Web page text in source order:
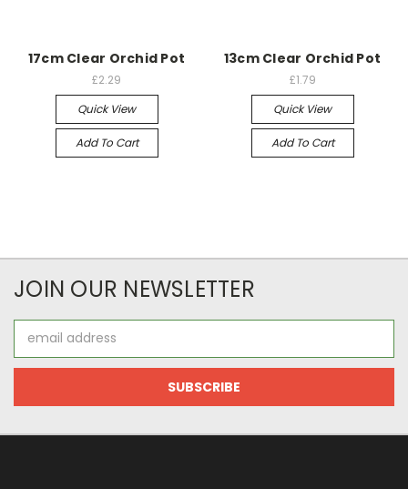
17cm Clear Orchid Pot
£2.29
Quick View
Add To Cart
13cm Clear Orchid Pot
£1.79
Quick View
Add To Cart
JOIN OUR NEWSLETTER
Address